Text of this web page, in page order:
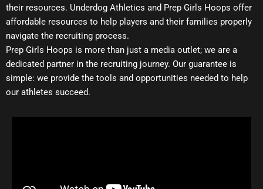
their resources. Underdog Athletics and Prep Girls Hoops offer
affordable resources to help players and their families properly
navigate the recruiting process.
Prep Girls Hoops is more than just a media outlet; we are a
dedicated partner in the recruiting journey. Our guarantee is
simple: we provide the tools and opportunities needed to help
our athletes succeed.